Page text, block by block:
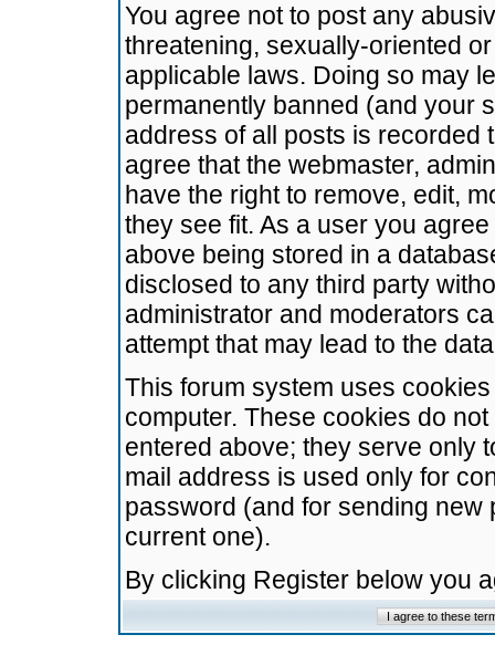
You agree not to post any
threatening, sexually-oriented
applicable laws. Doing so may
permanently banned (and your
address of all posts is recorded
agree that the webmaster,
have the right to remove, edit,
they see fit. As a user you
above being stored in a
disclosed to any third party
administrator and moderators
attempt that may lead to the
This forum system uses
computer. These cookies do
entered above; they serve only
mail address is used only for
password (and for sending
current one).
By clicking Register below you